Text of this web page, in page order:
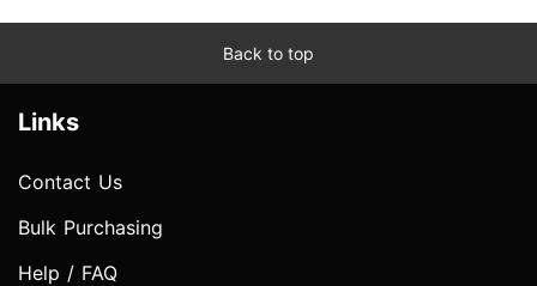
Back to top
Links
Contact Us
Bulk Purchasing
Help / FAQ